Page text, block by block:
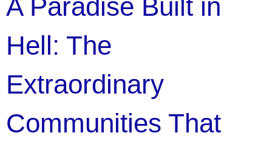
A Paradise Built in
Hell: The
Extraordinary
Communities That